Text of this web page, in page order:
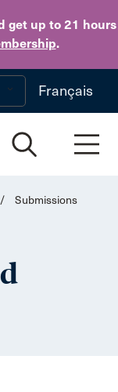
get up to 21 hours
.
main content
Français
/
Submissions